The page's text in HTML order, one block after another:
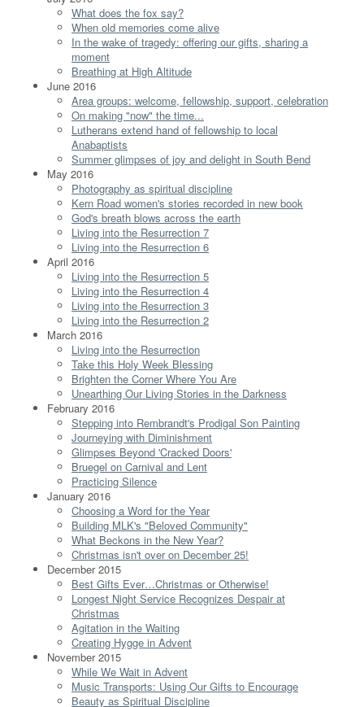
What does the fox say?
When old memories come alive
In the wake of tragedy: offering our gifts, sharing a
moment
Breathing at High Altitude
June 2016
Area groups: welcome, fellowship, support, celebration
On making "now" the time...
Lutherans extend hand of fellowship to local
Anabaptists
Summer glimpses of joy and delight in South Bend
May 2016
Photography as spiritual discipline
Kern Road women's stories recorded in new book
God's breath blows across the earth
Living into the Resurrection 7
Living into the Resurrection 6
April 2016
Living into the Resurrection 5
Living into the Resurrection 4
Living into the Resurrection 3
Living into the Resurrection 2
March 2016
Living into the Resurrection
Take this Holy Week Blessing
Brighten the Corner Where You Are
Unearthing Our Living Stories in the Darkness
February 2016
Stepping into Rembrandt's Prodigal Son Painting
Journeying with Diminishment
Glimpses Beyond 'Cracked Doors'
Bruegel on Carnival and Lent
Practicing Silence
January 2016
Choosing a Word for the Year
Building MLK's "Beloved Community"
What Beckons in the New Year?
Christmas isn't over on December 25!
December 2015
Best Gifts Ever…Christmas or Otherwise!
Longest Night Service Recognizes Despair at
Christmas
Agitation in the Waiting
Creating Hygge in Advent
November 2015
While We Wait in Advent
Music Transports: Using Our Gifts to Encourage
Beauty as Spiritual Discipline